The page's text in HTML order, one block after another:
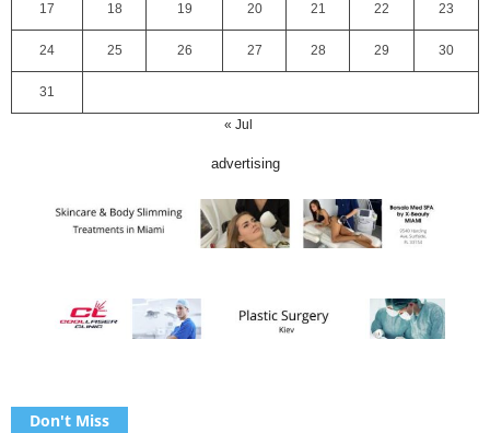
17 18 19 20 21 22 23
24 25 26 27 28 29 30
31
« Jul
advertising
Don't Miss